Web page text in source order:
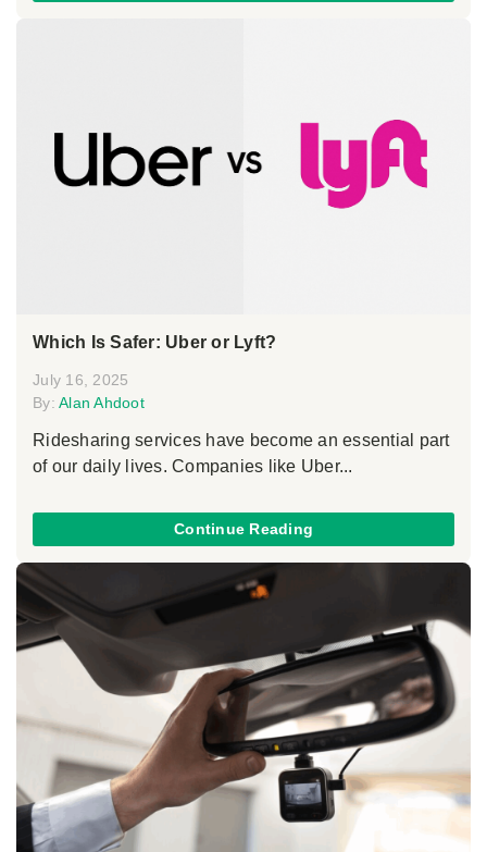
Which Is Safer: Uber or Lyft?
July 16, 2025
By: Alan Ahdoot
Ridesharing services have become an essential part
of our daily lives. Companies like Uber...
Continue Reading